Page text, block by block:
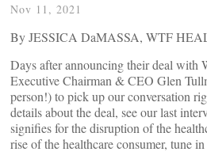
Nov 11, 2021
By JESSICA DaMASSA, WTF
Days after announcing their deal with
Executive Chairman & CEO Glen
person!) to pick up our conversation
details about the deal, see our last
signifies for the disruption of the
rise of the healthcare consumer, tune